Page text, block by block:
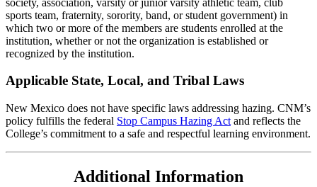
sports team, fraternity, sorority, band, or student government) in
which two or more of the members are students enrolled at the
institution, whether or not the organization is established or
recognized by the institution.
Applicable State, Local, and Tribal Laws
New Mexico does not have specific laws addressing hazing. CNM’s
policy fulfills the federal Stop Campus Hazing Act and reflects the
College’s commitment to a safe and respectful learning environment.
Additional Information